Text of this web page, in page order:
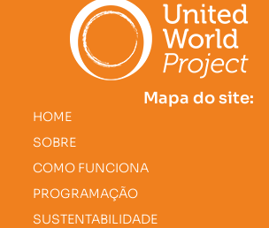
Mapa do site:
HOME
SOBRE
COMO FUNCIONA
PROGRAMAÇÃO
SUSTENTABILIDADE